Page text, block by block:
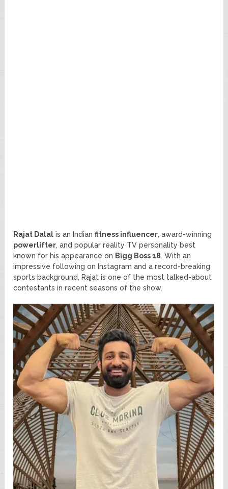
Rajat Dalal is an Indianfitness influencer, award-winning
powerlifter, and popular reality TV personality best
known for his appearance on Bigg Boss 18. With an
impressive following on Instagram and a record-breaking
sports background, Rajat is one of the most talked-about
contestants in recent seasons of the show.